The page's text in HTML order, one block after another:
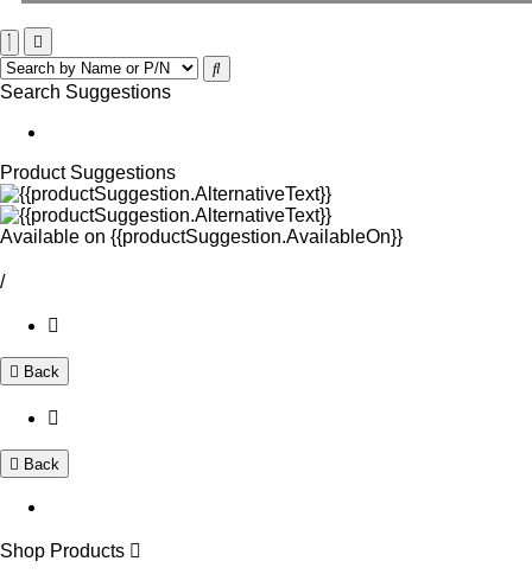
Search Suggestions
Product Suggestions
Available on {{productSuggestion.AvailableOn}}
/
Back
Back
Shop Products